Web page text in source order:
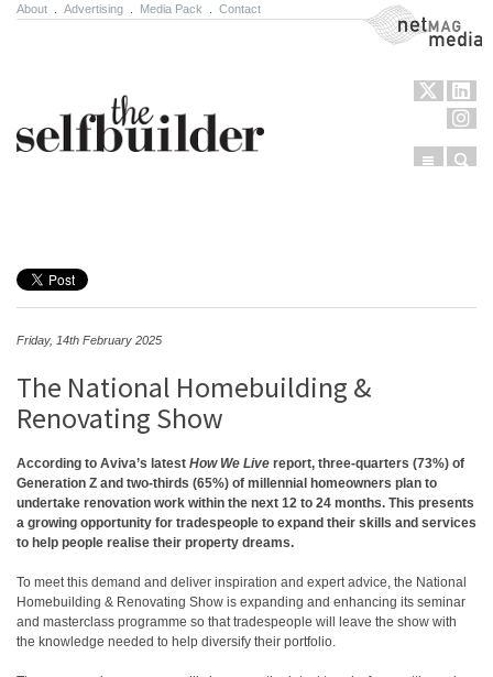
About Advertising Media Pack Contact NetMag Media
Menu
Friday, 14th February 2025
The National Homebuilding &
Renovating Show
According to Aviva’s latest How We Live report, three-quarters (73%) of
Generation Z and two-thirds (65%) of millennial homeowners plan to
undertake renovation work within the next 12 to 24 months. This presents
a growing opportunity for tradespeople to expand their skills and services
to help people realise their property dreams.
To meet this demand and deliver inspiration and expert advice, the National
Homebuilding & Renovating Show is expanding and enhancing its seminar
and masterclass programme so that tradespeople will leave the show with
the knowledge needed to help diversify their portfolio.